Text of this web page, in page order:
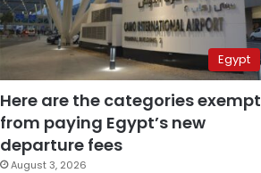
Egypt
Here are the categories exempt
from paying Egypt’s new
departure fees
August 3, 2026